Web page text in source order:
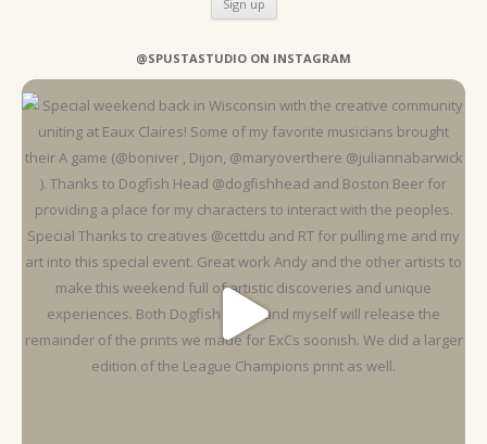
@SPUSTASTUDIO ON INSTAGRAM